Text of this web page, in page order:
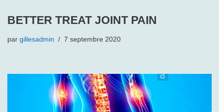
BETTER TREAT JOINT PAIN
par gillesadmin 7 septembre 2020